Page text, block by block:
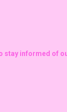
stay informed of